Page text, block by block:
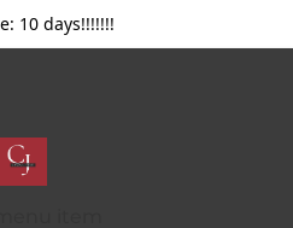
10 days!!!!!!!